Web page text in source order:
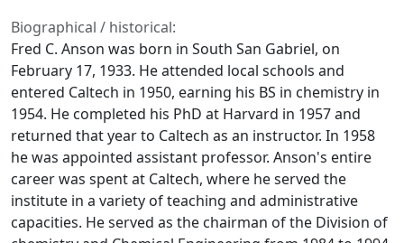
Biographical / historical:
Fred C. Anson was born in South San Gabriel, on
February 17, 1933. He attended local schools and
entered Caltech in 1950, earning his BS in chemistry in
1954. He completed his PhD at Harvard in 1957 and
returned that year to Caltech as an instructor. In 1958
he was appointed assistant professor. Anson's entire
career was spent at Caltech, where he served the
institute in a variety of teaching and administrative
capacities. He served as the chairman of the Division of